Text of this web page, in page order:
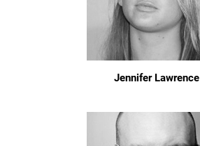
Jennifer Lawrence